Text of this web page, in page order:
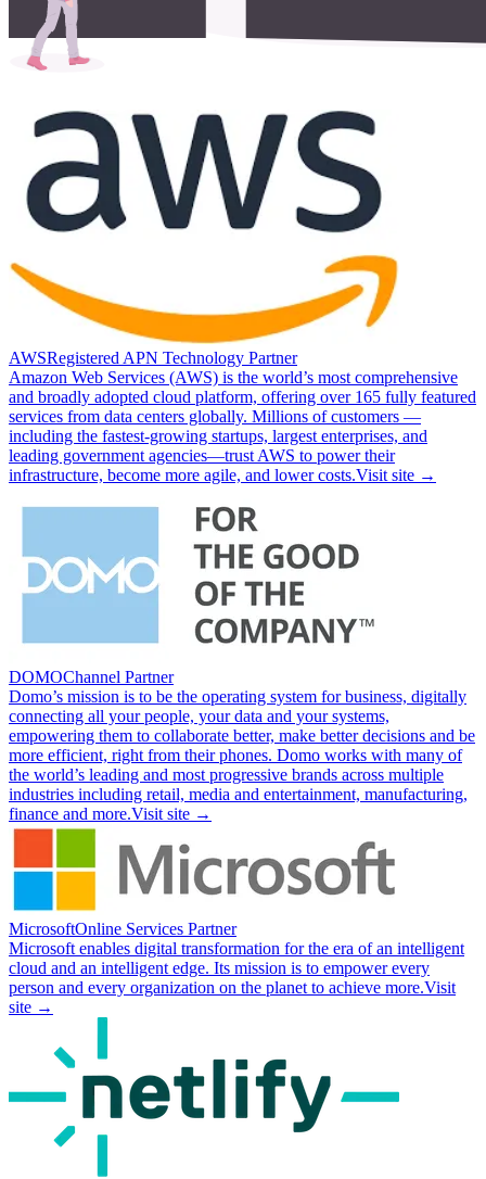
AWSRegistered APN Technology Partner
Amazon Web Services (AWS) is the world’s most comprehensive
and broadly adopted cloud platform, offering over 165 fully featured
services from data centers globally. Millions of customers —
including the fastest-growing startups, largest enterprises, and
leading government agencies—trust AWS to power their
infrastructure, become more agile, and lower costs.Visit site →
DOMOChannel Partner
Domo’s mission is to be the operating system for business, digitally
connecting all your people, your data and your systems,
empowering them to collaborate better, make better decisions and be
more efficient, right from their phones. Domo works with many of
the world’s leading and most progressive brands across multiple
industries including retail, media and entertainment, manufacturing,
finance and more.Visit site →
MicrosoftOnline Services Partner
Microsoft enables digital transformation for the era of an intelligent
cloud and an intelligent edge. Its mission is to empower every
person and every organization on the planet to achieve more.Visit
site →